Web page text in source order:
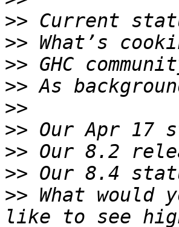
>>
>>
>>
>>
>>
>>
>>
>>
>> What would